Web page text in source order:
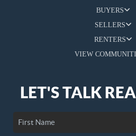
BUYERS
SELLERS
RENTERS
VIEW
LET'S TALK